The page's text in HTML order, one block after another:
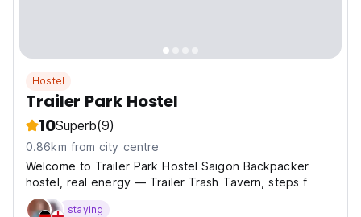
Hostel
Trailer Park Hostel
10Superb(9)
0.86km from city centre
Welcome to Trailer Park Hostel Saigon Backpacker
hostel, real energy — Trailer Trash Tavern, steps f
staying